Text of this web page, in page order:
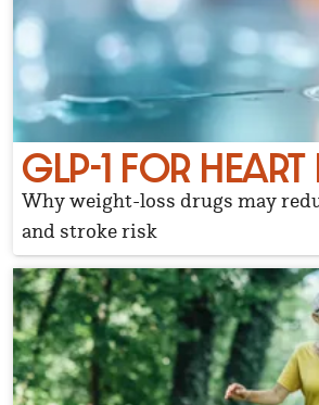
GLP-1 FOR HEART
Why weight-loss drugs may
and stroke risk